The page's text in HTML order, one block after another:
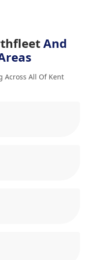
And
Across All Of Kent